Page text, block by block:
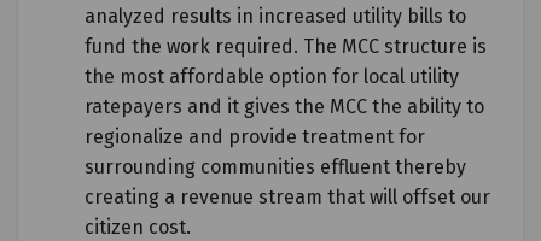
analyzed results in increased utility bills to
fund the work required. The MCC structure is
the most affordable option for local utility
ratepayers and it gives the MCC the ability to
regionalize and provide treatment for
surrounding communities effluent thereby
creating a revenue stream that will offset our
citizen cost.